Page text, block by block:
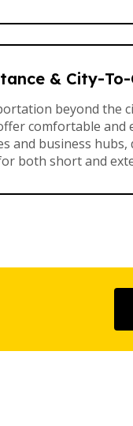
& City-
beyond the
comfortable and
and business
both short and